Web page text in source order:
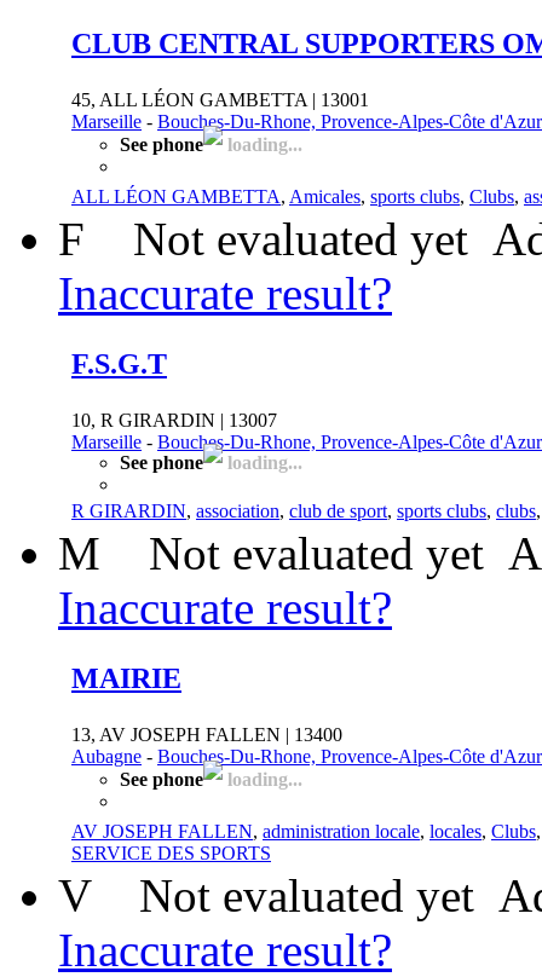
CLUB CENTRAL SUPPORTERS
45, ALL LÉON GAMBETTA | 13001
Marseille - Bouches-Du-Rhone, Provence-Alpes-Côte d'Azur
See phone
loading...
ALL LÉON GAMBETTA, Amicales, sports clubs, Clubs,
F Not evaluated yet
Inaccurate result?
F.S.G.T
10, R GIRARDIN | 13007
Marseille - Bouches-Du-Rhone, Provence-Alpes-Côte d'Azur
See phone
loading...
R GIRARDIN, association, club de sport, sports clubs, clubs
M Not evaluated yet
Inaccurate result?
MAIRIE
13, AV JOSEPH FALLEN | 13400
Aubagne - Bouches-Du-Rhone, Provence-Alpes-Côte d'Azur
See phone
loading...
AV JOSEPH FALLEN, administration locale, locales, Clubs
SERVICE DES SPORTS
V Not evaluated yet
Inaccurate result?